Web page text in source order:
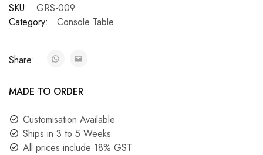
SKU:
GRS-009
Category:
Console Table
Share:
MADE TO ORDER
Customisation Available
Ships in 3 to 5 Weeks
All prices include 18% GST